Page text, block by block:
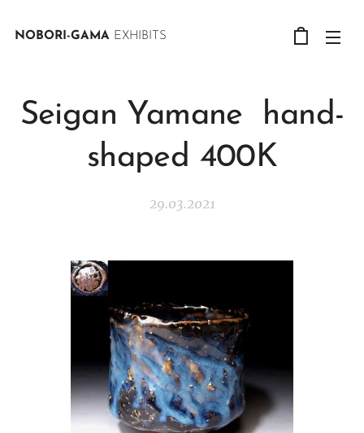
NOBORI-GAMA EXHIBITS
Seigan Yamane hand-
shaped 400K
29.03.2021